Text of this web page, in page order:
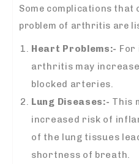
Some complications that
problem of arthritis are
Heart Problems:- For
arthritis may
blocked arteries.
Lung Diseases:- This
increased risk of
of the lung tissues
shortness of breath.